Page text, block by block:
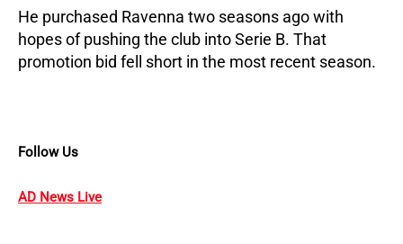
He purchased Ravenna two seasons ago with
hopes of pushing the club into Serie B. That
promotion bid fell short in the most recent season.
Follow Us
AD News Live